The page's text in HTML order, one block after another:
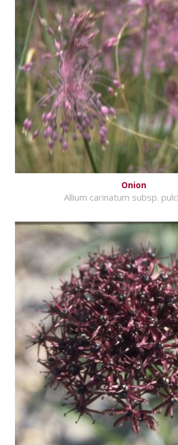
Onion
Allium carinatum subsp.